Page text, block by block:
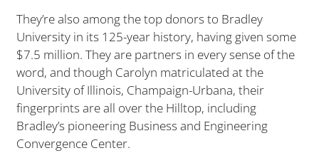
They’re also among the top donors to Bradley
University in its 125-year history, having given some
$7.5 million. They are partners in every sense of the
word, and though Carolyn matriculated at the
University of Illinois, Champaign-Urbana, their
fingerprints are all over the Hilltop, including
Bradley’s pioneering Business and Engineering
Convergence Center.